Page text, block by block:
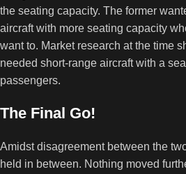
the seating capacity. The former
aircraft with more seating capacity
want to. Market research at the time
needed short-range aircraft with a
passengers.
The Final Go!
Amidst disagreement between the
held in between. Nothing moved